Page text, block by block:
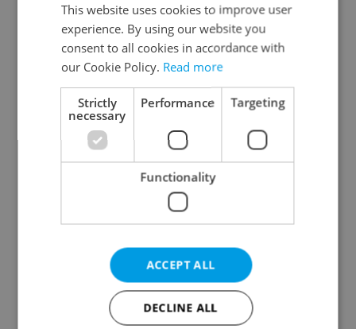
Continue with Google
Continue with Apple
Continue with Seznam
Continue with Facebook
Create a new e-mail account
This website uses cookies to improve user
experience. By using our website you
consent to all cookies in accordance with
our Cookie Policy. Read more
Strictly
necessary
Performance Targeting
Functionality
ACCEPT ALL
DECLINE ALL